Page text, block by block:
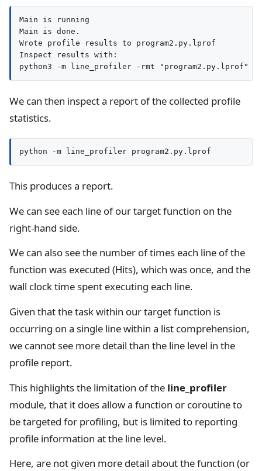
Main is running
Main is done.
Wrote profile results to program2.py.lprof
Inspect results with:
We can then inspect a report of the collected profile
statistics.
python -m line_profiler program2.py.lprof
This produces a report.
We can see each line of our target function on the
right-hand side.
We can also see the number of times each line of the
function was executed (Hits), which was once, and the
wall clock time spent executing each line.
Given that the task within our target function is
occurring on a single line within a list comprehension,
we cannot see more detail than the line level in the
profile report.
This highlights the limitation of the line_profiler
module, that it does allow a function or coroutine to
be targeted for profiling, but is limited to reporting
profile information at the line level.
Here, are not given more detail about the function (or